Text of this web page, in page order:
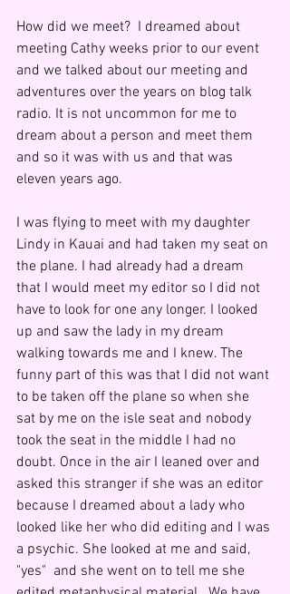
How did we meet?  I dreamed about
meeting Cathy weeks prior to our event
and we talked about our meeting and
adventures over the years on blog talk
radio. It is not uncommon for me to
dream about a person and meet them
and so it was with us and that was
eleven years ago.
I was flying to meet with my daughter
Lindy in Kauai and had taken my seat on
the plane. I had already had a dream
that I would meet my editor so I did not
have to look for one any longer. I looked
up and saw the lady in my dream
walking towards me and I knew. The
funny part of this was that I did not want
to be taken off the plane so when she
sat by me on the isle seat and nobody
took the seat in the middle I had no
doubt. Once in the air I leaned over and
asked this stranger if she was an editor
because I dreamed about a lady who
looked like her who did editing and I was
a psychic. She looked at me and said,
"yes"  and she went on to tell me she